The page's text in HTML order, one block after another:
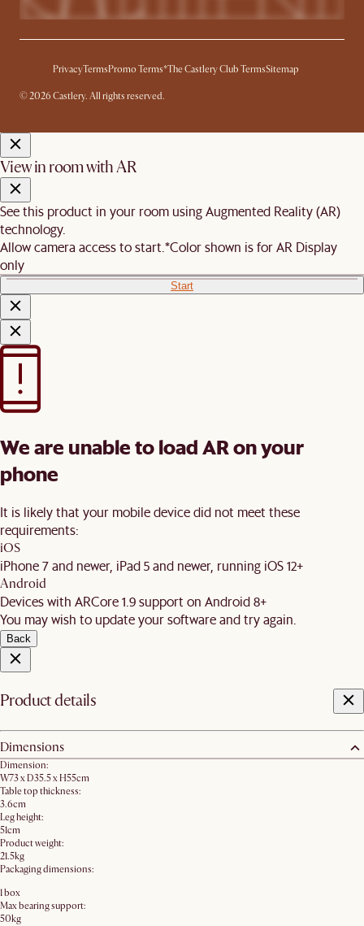
PrivacyTermsPromo Terms*The Castlery Club TermsSitemap
© 2026 Castlery. All rights reserved.
View in room with AR
See this product in your room using Augmented Reality (AR)
technology.
Allow camera access to start. *Color shown is for AR Display
only
Start
We are unable to load AR on your
phone
It is likely that your mobile device did not meet these
requirements:
iOS
iPhone 7 and newer, iPad 5 and newer, running iOS 12+
Android
Devices with ARCore 1.9 support on Android 8+
You may wish to update your software and try again.
Back
Product details
Dimensions
Dimension:
W73 x D35.5 x H55cm
Table top thickness:
3.6cm
Leg height:
51cm
Product weight:
21.5kg
Packaging dimensions:
1 box
Max bearing support:
50kg